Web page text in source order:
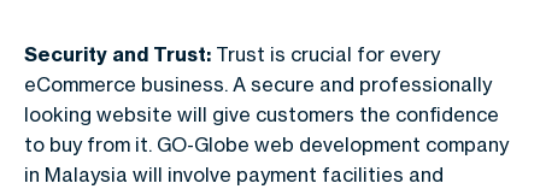
Security and Trust: Trust is crucial for every
eCommerce business. A secure and professionally
looking website will give customers the confidence
to buy from it. GO-Globe web development company
in Malaysia will involve payment facilities and